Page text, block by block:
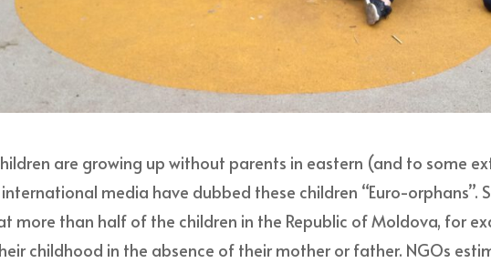
are growing up without parents in eastern (and to some
international media have dubbed these children “Euro-orphans”.
more than half of the children in the Republic of Moldova, for
childhood in the absence of their mother or father. NGOs